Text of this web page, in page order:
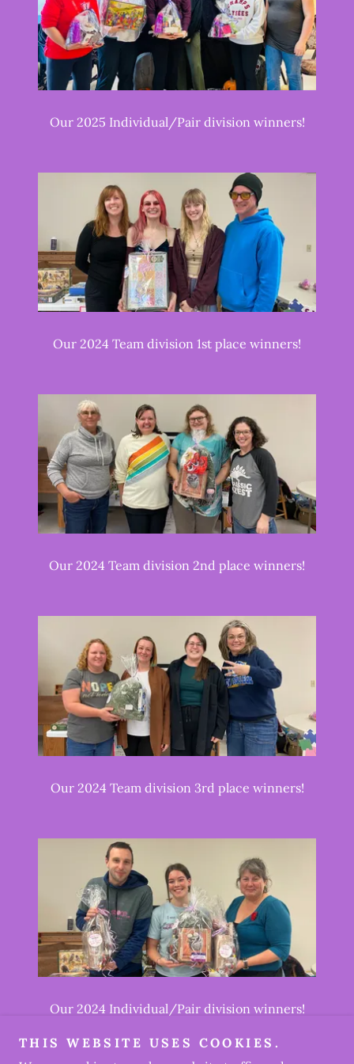
Our 2025 Individual/Pair division winners!
Our 2024 Team division 1st place winners!
Our 2024 Team division 2nd place winners!
Our 2024 Team division 3rd place winners!
Our 2024 Individual/Pair division winners!
THIS WEBSITE USES COOKIES.